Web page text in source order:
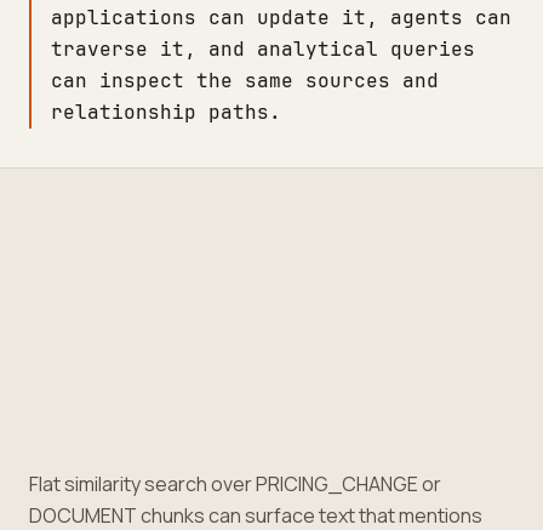
applications can update it, agents can
traverse it, and analytical queries
can inspect the same sources and
relationship paths.
Flat similarity search over PRICING_CHANGE or
DOCUMENT chunks can surface text that mentions